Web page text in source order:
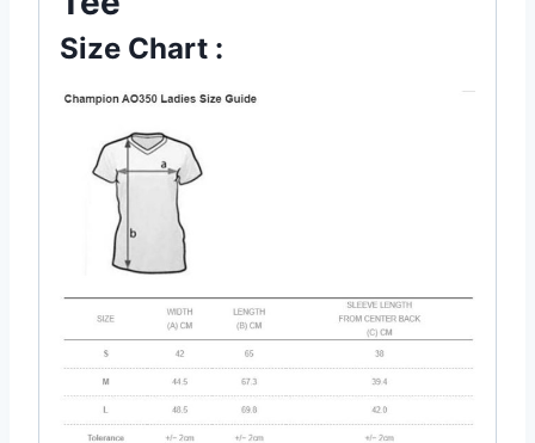
Size Chart :